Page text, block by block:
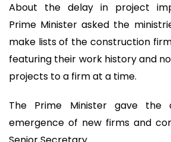
About the delay in project
Prime Minister asked the
make lists of the construction
featuring their work history and
projects to a firm at a time.
The Prime Minister gave the
emergence of new firms and